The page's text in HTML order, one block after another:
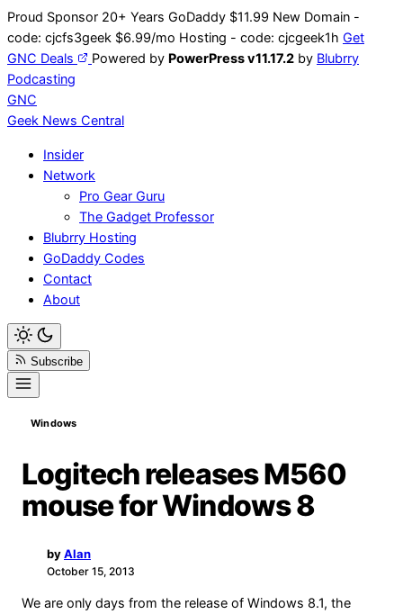
Skip
to
content
Proud Sponsor 20+ Years GoDaddy $11.99 New Domain -
code: cjcfs3geek $6.99/mo Hosting - code: cjcgeek1h Get
GNC Deals
Powered by PowerPress v11.17.2 by Blubrry
Podcasting
GNC
Geek News Central
Insider
Network
Pro Gear Guru
The Gadget Professor
Blubrry Hosting
GoDaddy Codes
Contact
About
Subscribe
Windows
Logitech releases M560
mouse for Windows 8
byAlan
October 15, 2013
We are only days from the release of Windows 8.1, the